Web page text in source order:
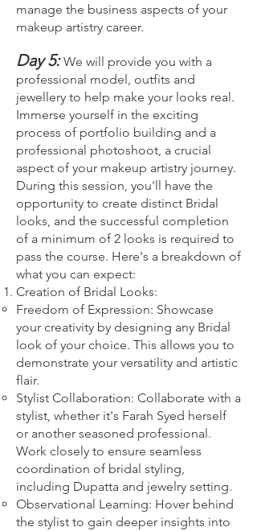
manage the business aspects of your
makeup artistry career.
Day 5:We will provide you with a
professional model, outfits and
jewellery to help make your looks real.
Immerse yourself in the exciting
process of portfolio building and a
professional photoshoot, a crucial
aspect of your makeup artistry journey.
During this session, you'll have the
opportunity to create distinct Bridal
looks, and the successful completion
of a minimum of 2 looks is required to
pass the course. Here's a breakdown of
what you can expect:
Creation of Bridal Looks:
Freedom of Expression: Showcase
your creativity by designing any Bridal
look of your choice. This allows you to
demonstrate your versatility and artistic
flair.
Stylist Collaboration: Collaborate with a
stylist, whether it's Farah Syed herself
or another seasoned professional.
Work closely to ensure seamless
coordination of bridal styling,
including Dupatta and jewelry setting.
Observational Learning: Hover behind
the stylist to gain deeper insights into